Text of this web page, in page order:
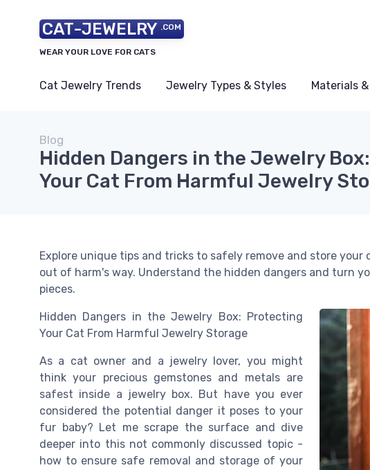
CAT-JEWELRY .COM
WEAR YOUR LOVE FOR CATS
Cat Jewelry Trends Jewelry Types & Styles Materials
Blog
Hidden Dangers in the Jewelry
Your Cat From Harmful Jewelry
Explore unique tips and tricks to safely remove and store
out of harm's way. Understand the hidden dangers and turn
pieces.
Hidden Dangers in the Jewelry Box: Protecting
Your Cat From Harmful Jewelry Storage
As a cat owner and a jewelry lover, you might
think your precious gemstones and metals are
safest inside a jewelry box. But have you ever
considered the potential danger it poses to your
fur baby? Let me scrape the surface and dive
deeper into this not commonly discussed topic -
how to ensure safe removal and storage of your